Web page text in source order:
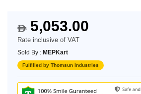
$5,053.00
Rate inclusive of VAT
Sold By : MEPKart
Fulfilled by Thomsun Industries